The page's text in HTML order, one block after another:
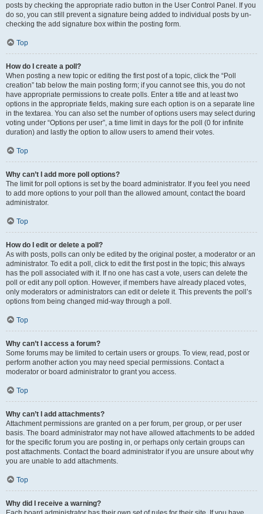
posts by checking the appropriate radio button in the User Control Panel. If you
do so, you can still prevent a signature being added to individual posts by un-
checking the add signature box within the posting form.
Top
How do I create a poll?
When posting a new topic or editing the first post of a topic, click the “Poll
creation” tab below the main posting form; if you cannot see this, you do not
have appropriate permissions to create polls. Enter a title and at least two
options in the appropriate fields, making sure each option is on a separate line
in the textarea. You can also set the number of options users may select during
voting under “Options per user”, a time limit in days for the poll (0 for infinite
duration) and lastly the option to allow users to amend their votes.
Top
Why can’t I add more poll options?
The limit for poll options is set by the board administrator. If you feel you need
to add more options to your poll than the allowed amount, contact the board
administrator.
Top
How do I edit or delete a poll?
As with posts, polls can only be edited by the original poster, a moderator or an
administrator. To edit a poll, click to edit the first post in the topic; this always
has the poll associated with it. If no one has cast a vote, users can delete the
poll or edit any poll option. However, if members have already placed votes,
only moderators or administrators can edit or delete it. This prevents the poll’s
options from being changed mid-way through a poll.
Top
Why can’t I access a forum?
Some forums may be limited to certain users or groups. To view, read, post or
perform another action you may need special permissions. Contact a
moderator or board administrator to grant you access.
Top
Why can’t I add attachments?
Attachment permissions are granted on a per forum, per group, or per user
basis. The board administrator may not have allowed attachments to be added
for the specific forum you are posting in, or perhaps only certain groups can
post attachments. Contact the board administrator if you are unsure about why
you are unable to add attachments.
Top
Why did I receive a warning?